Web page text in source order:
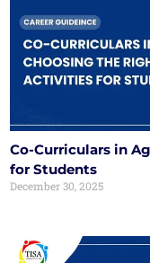
Co-Curriculars in
for Students
December 30, 2025